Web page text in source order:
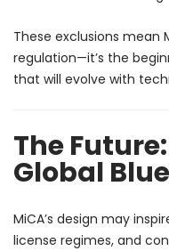
These exclusions mean
regulation—it’s the
that will evolve with
The
Global
MiCA’s design may
license regimes, and